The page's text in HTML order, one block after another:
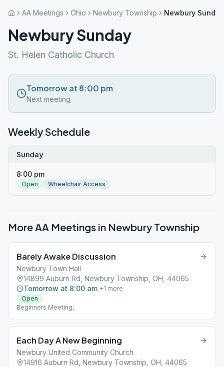
AA Meetings Ohio Newbury Township Newbury Sunday
Newbury Sunday
St. Helen Catholic Church
Tomorrow at 8:00 pm
Next meeting
Weekly Schedule
Sunday
8:00 pm
Open Wheelchair Access
More AA Meetings in Newbury Township
Barely Awake Discussion
Newbury Town Hall
14899 Auburn Rd, Newbury Township, OH, 44065
Tomorrow at 8:00 am +1 more
Open
Beginners Meeting,
Each Day A New Beginning
Newbury United Community Church
14916 Auburn Rd, Newbury Township, OH, 44065